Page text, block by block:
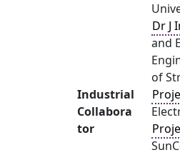
Dr J
and
of
Industrial
Collabora
tor